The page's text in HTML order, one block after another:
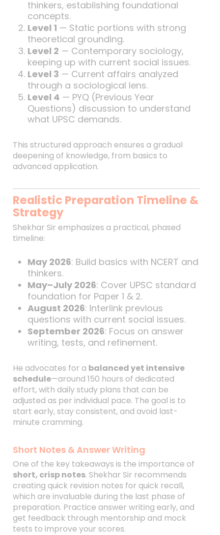
thinkers, establishing foundational
concepts.
Level 1 — Static portions with strong
theoretical grounding.
Level 2 — Contemporary sociology,
keeping up with current social issues.
Level 3 — Current affairs analyzed
through a sociological lens.
Level 4 — PYQ (Previous Year
Questions) discussion to understand
what UPSC demands.
This structured approach ensures a gradual
deepening of knowledge, from basics to
advanced application.
Realistic Preparation Timeline &
Strategy
Shekhar Sir emphasizes a practical, phased
timeline:
May 2026: Build basics with NCERT and
thinkers.
May–July 2026: Cover UPSC standard
foundation for Paper 1 & 2.
August 2026: Interlink previous
questions with current social issues.
September 2026: Focus on answer
writing, tests, and refinement.
He advocates for a balanced yet intensive
schedule—around 150 hours of dedicated
effort, with daily study plans that can be
adjusted as per individual pace. The goal is to
start early, stay consistent, and avoid last-
minute cramming.
Short Notes & Answer Writing
One of the key takeaways is the importance of
short, crisp notes. Shekhar Sir recommends
creating quick revision notes for quick recall,
which are invaluable during the last phase of
preparation. Practice answer writing early, and
get feedback through mentorship and mock
tests to improve your scores.